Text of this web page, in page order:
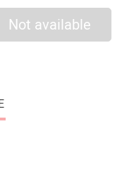
Not available